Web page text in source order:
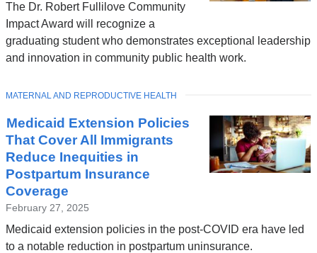
The Dr. Robert Fullilove Community
Impact Award will recognize a
graduating student who demonstrates exceptional leadership
and innovation in community public health work.
Medicaid Extension Policies
That Cover All Immigrants
Reduce Inequities in
Postpartum Insurance
Coverage
February 27, 2025
Medicaid extension policies in the post-COVID era have led
to a notable reduction in postpartum uninsurance.
TOPIC
MATERNAL AND REPRODUCTIVE HEALTH